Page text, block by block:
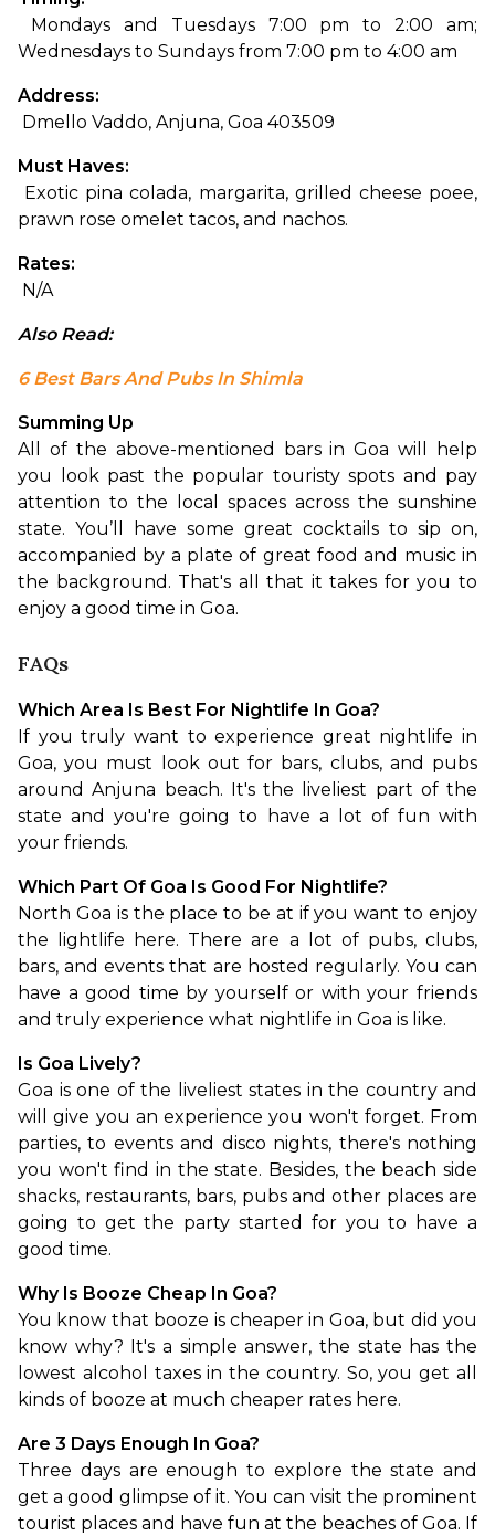
Wednesdays to Sundays from 7:00 pm to 4:00 am
Address:
Dmello Vaddo, Anjuna, Goa 403509
Must Haves:
prawn rose omelet tacos, and nachos.
Rates:
N/A
Also Read:
6 Best Bars And Pubs In Shimla
Summing Up
All of the above-mentioned bars in Goa will help
you look past the popular touristy spots and pay
attention to the local spaces across the sunshine
state. You’ll have some great cocktails to sip on,
accompanied by a plate of great food and music in
the background. That's all that it takes for you to
enjoy a good time in Goa.
FAQs
Which Area Is Best For Nightlife In Goa?
If you truly want to experience great nightlife in
Goa, you must look out for bars, clubs, and pubs
around Anjuna beach. It's the liveliest part of the
state and you're going to have a lot of fun with
your friends.
Which Part Of Goa Is Good For Nightlife?
North Goa is the place to be at if you want to enjoy
the lightlife here. There are a lot of pubs, clubs,
bars, and events that are hosted regularly. You can
have a good time by yourself or with your friends
and truly experience what nightlife in Goa is like.
Is Goa Lively?
Goa is one of the liveliest states in the country and
will give you an experience you won't forget. From
parties, to events and disco nights, there's nothing
you won't find in the state. Besides, the beach side
shacks, restaurants, bars, pubs and other places are
going to get the party started for you to have a
good time.
Why Is Booze Cheap In Goa?
You know that booze is cheaper in Goa, but did you
know why? It's a simple answer, the state has the
lowest alcohol taxes in the country. So, you get all
kinds of booze at much cheaper rates here.
Are 3 Days Enough In Goa?
Three days are enough to explore the state and
get a good glimpse of it. You can visit the prominent
tourist places and have fun at the beaches of Goa. If